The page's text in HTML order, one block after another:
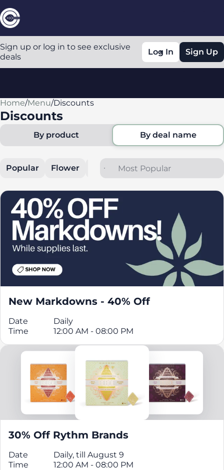
Sign up or log in to see exclusive
deals
Log In Sign Up
Home/Menu/Discounts
Discounts
By product By deal name
Popular Flower Cartridges Edibles
New Markdowns - 40% Off
Date
Daily
Time
12:00 AM - 08:00 PM
30% Off Rythm Brands
Date
Daily, till August 9
Time
12:00 AM - 08:00 PM
0